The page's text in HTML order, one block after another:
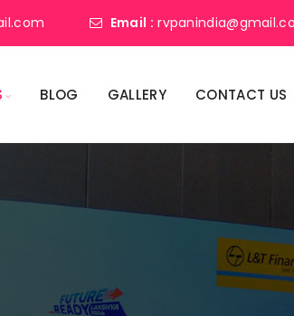
Email :
BLOG GALLERY CONTACT US